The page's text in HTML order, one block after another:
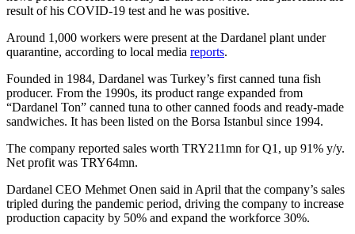
result of his COVID-19 test and he was positive.
Around 1,000 workers were present at the Dardanel plant under
quarantine, according to local media reports.
Founded in 1984, Dardanel was Turkey’s first canned tuna fish
producer. From the 1990s, its product range expanded from
“Dardanel Ton” canned tuna to other canned foods and ready-made
sandwiches. It has been listed on the Borsa Istanbul since 1994.
The company reported sales worth TRY211mn for Q1, up 91% y/y.
Net profit was TRY64mn.
Dardanel CEO Mehmet Onen said in April that the company’s sales
tripled during the pandemic period, driving the company to increase
production capacity by 50% and expand the workforce 30%.